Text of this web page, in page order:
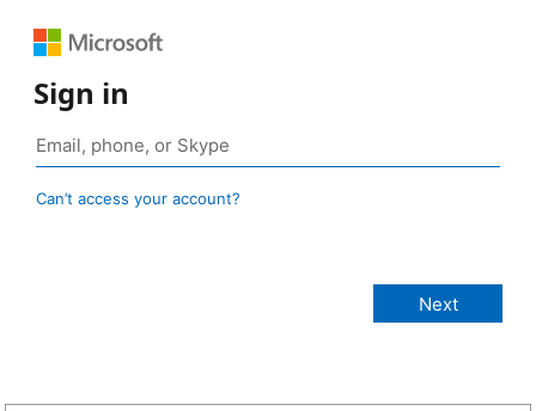
Sign in
Can’t access your account?